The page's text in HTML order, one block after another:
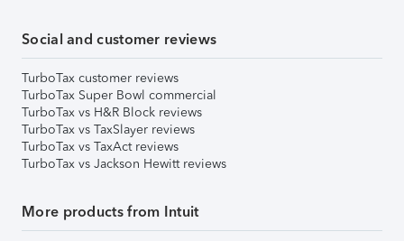
Social and customer reviews
TurboTax customer reviews
TurboTax Super Bowl commercial
TurboTax vs H&R Block reviews
TurboTax vs TaxSlayer reviews
TurboTax vs TaxAct reviews
TurboTax vs Jackson Hewitt reviews
More products from Intuit